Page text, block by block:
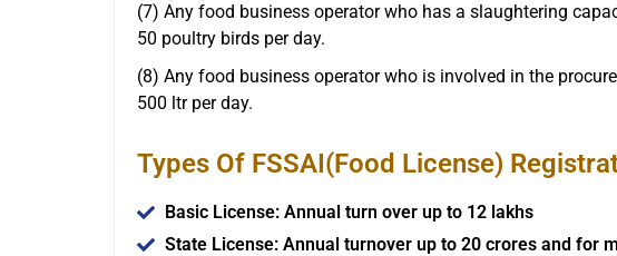
(7) Any food business operator who has a slaughtering
50 poultry birds per day.
(8) Any food business operator who is involved in the
500 ltr per day.
Types Of FSSAI(Food License)
Basic License: Annual turn over up to 12 lakhs
State License: Annual turnover up to 20 crores and for